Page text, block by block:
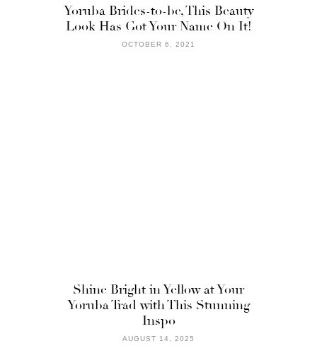
Yoruba Brides-to-be, This Beauty
Look Has Got Your Name On It!
OCTOBER 6, 2021
Shine Bright in Yellow at Your
Yoruba Trad with This Stunning
Inspo
AUGUST 14, 2025